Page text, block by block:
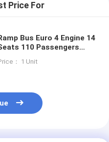
Price For
Bus Euro 4 Engine 14
110 Passengers
： 1 Unit